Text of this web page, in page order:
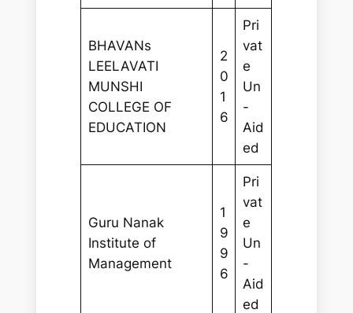
BHAVANs
LEELAVATI
MUNSHI
COLLEGE OF
EDUCATION
2
0
1
6
Pri
vat
e
Un
-
Aid
ed
Guru Nanak
Institute of
Management
1
9
9
6
Pri
vat
e
Un
-
Aid
ed